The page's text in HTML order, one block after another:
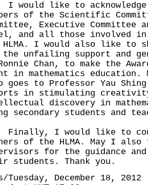
like to
of the Scientific
Executive Committee
and all those involved
HLMA. I would also like to
unfailing support and
Chan, to make the
in mathematics
goes to Professor Yau
in stimulating creativity
discovery in
secondary students and
I would like to
of the HLMA. May I
for the guidance
students. Thank you.
Tuesday, December 18, 2012